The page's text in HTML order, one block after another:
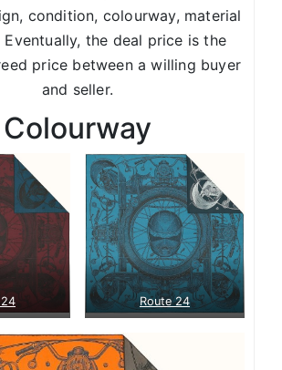
condition, colourway, material
the deal price is the
price between a willing buyer
and seller.
Colourway
Route 24